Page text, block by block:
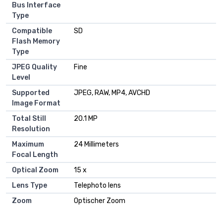
Bus Interface
Type
Compatible
Flash Memory
Type
SD
JPEG Quality
Level
Fine
Supported
Image Format
JPEG, RAW, MP4, AVCHD
Total Still
Resolution
20.1 MP
Maximum
Focal Length
24 Millimeters
Optical Zoom
15 x
Lens Type
Telephoto lens
Zoom
Optischer Zoom